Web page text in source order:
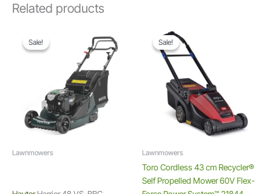
Related products
Sale!
Sale!
Lawnmowers
Sale!
Sale!
Lawnmowers
Toro Cordless 43 cm Recycler®
Self Propelled Mower 60V Flex-